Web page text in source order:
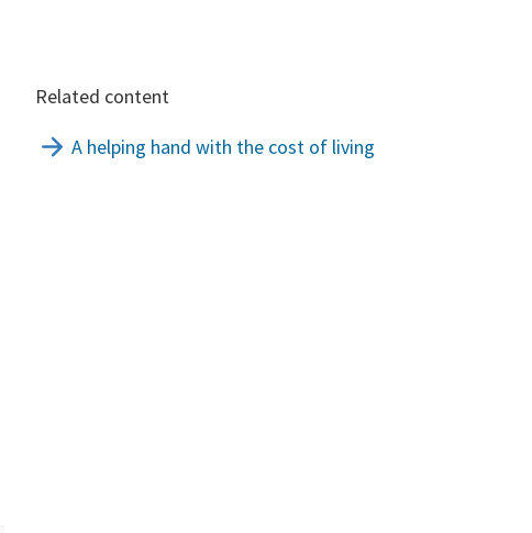
Related content
A helping hand with the cost of living